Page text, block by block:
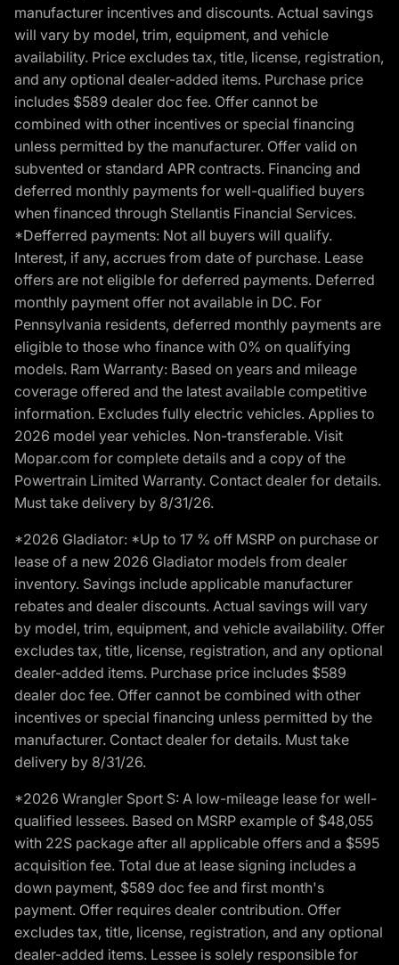
manufacturer incentives and discounts. Actual savings
will vary by model, trim, equipment, and vehicle
availability. Price excludes tax, title, license, registration,
and any optional dealer-added items. Purchase price
includes $589 dealer doc fee. Offer cannot be
combined with other incentives or special financing
unless permitted by the manufacturer. Offer valid on
subvented or standard APR contracts. Financing and
deferred monthly payments for well-qualified buyers
when financed through Stellantis Financial Services.
*Defferred payments: Not all buyers will qualify.
Interest, if any, accrues from date of purchase. Lease
offers are not eligible for deferred payments. Deferred
monthly payment offer not available in DC. For
Pennsylvania residents, deferred monthly payments are
eligible to those who finance with 0% on qualifying
models. Ram Warranty: Based on years and mileage
coverage offered and the latest available competitive
information. Excludes fully electric vehicles. Applies to
2026 model year vehicles. Non-transferable. Visit
Mopar.com for complete details and a copy of the
Powertrain Limited Warranty. Contact dealer for details.
Must take delivery by 8/31/26.
*2026 Gladiator: *Up to 17 % off MSRP on purchase or
lease of a new 2026 Gladiator models from dealer
inventory. Savings include applicable manufacturer
rebates and dealer discounts. Actual savings will vary
by model, trim, equipment, and vehicle availability. Offer
excludes tax, title, license, registration, and any optional
dealer-added items. Purchase price includes $589
dealer doc fee. Offer cannot be combined with other
incentives or special financing unless permitted by the
manufacturer. Contact dealer for details. Must take
delivery by 8/31/26.
*2026 Wrangler Sport S: A low-mileage lease for well-
qualified lessees. Based on MSRP example of $48,055
with 22S package after all applicable offers and a $595
acquisition fee. Total due at lease signing includes a
down payment, $589 doc fee and first month's
payment. Offer requires dealer contribution. Offer
excludes tax, title, license, registration, and any optional
dealer-added items. Lessee is solely responsible for